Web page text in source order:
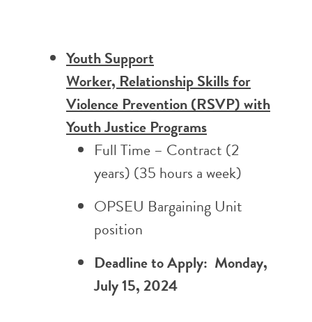
Youth Support
Worker, Relationship Skills for
Violence Prevention (RSVP) with
Youth Justice Programs
Full Time – Contract (2
years) (35 hours a week)
OPSEU Bargaining Unit
position
Deadline to Apply: Monday,
July 15, 2024